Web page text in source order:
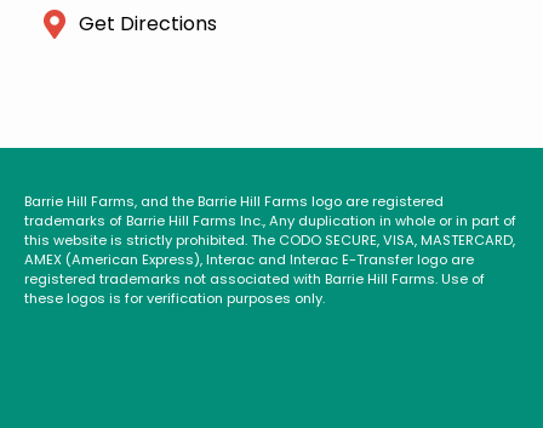
Get Directions
Barrie Hill Farms, and the Barrie Hill Farms logo are registered
trademarks of Barrie Hill Farms Inc., Any duplication in whole or in part of
this website is strictly prohibited. The CODO SECURE, VISA, MASTERCARD,
AMEX (American Express), Interac and Interac E-Transfer logo are
registered trademarks not associated with Barrie Hill Farms. Use of
these logos is for verification purposes only.